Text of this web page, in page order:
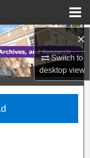
×
Switch to
desktopview